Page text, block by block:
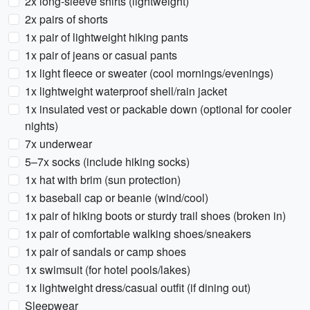
2x pairs of shorts
1x pair of lightweight hiking pants
1x pair of jeans or casual pants
1x light fleece or sweater (cool mornings/evenings)
1x lightweight waterproof shell/rain jacket
1x insulated vest or packable down (optional for cooler
nights)
7x underwear
5–7x socks (include hiking socks)
1x hat with brim (sun protection)
1x baseball cap or beanie (wind/cool)
1x pair of hiking boots or sturdy trail shoes (broken in)
1x pair of comfortable walking shoes/sneakers
1x pair of sandals or camp shoes
1x swimsuit (for hotel pools/lakes)
1x lightweight dress/casual outfit (if dining out)
Sleepwear